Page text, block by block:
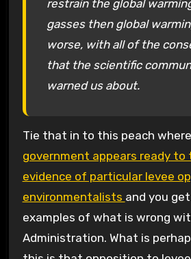
restrain the global
gasses then global
worse, with all of the
that the scientific
warned us about.
Tie that in to this peach
government appears ready to
evidence of particular levee
environmentalists and you
examples of what is wrong
Administration. What is